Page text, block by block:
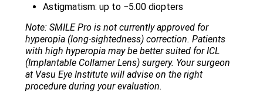
Astigmatism: up to −5.00 diopters
Note: SMILE Pro is not currently approved for
hyperopia (long-sightedness) correction. Patients
with high hyperopia may be better suited for ICL
(Implantable Collamer Lens) surgery. Your surgeon
at Vasu Eye Institute will advise on the right
procedure during your evaluation.